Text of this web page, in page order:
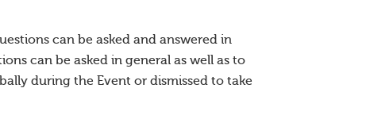
can be asked and answered in
can be asked in general as well as to
during the Event or dismissed to take